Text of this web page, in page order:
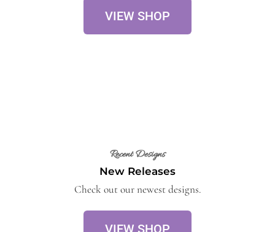
VIEW SHOP
Recent Designs
New Releases
Check out our newest designs.
VIEW SHOP